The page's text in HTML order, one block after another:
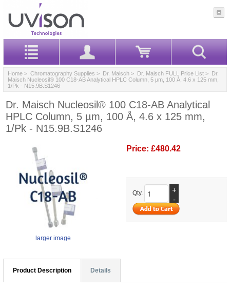
Home > Chromatography Supplies > Dr. Maisch > Dr. Maisch FULL Price List > Dr.
Maisch Nucleosil® 100 C18-AB Analytical HPLC Column, 5 µm, 100 Å, 4.6 x 125 mm,
1/Pk - N15.9B.S1246
Dr. Maisch Nucleosil® 100 C18-AB Analytical
HPLC Column, 5 µm, 100 Å, 4.6 x 125 mm,
1/Pk - N15.9B.S1246
larger image
Price: £480.42
Qty.
+
-
Product Description Details